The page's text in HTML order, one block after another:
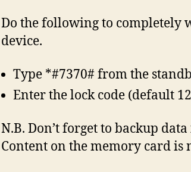
Do the following to completely
device.
Type *#7370# from the
Enter the lock code (default
N.B. Don’t forget to backup
Content on the memory card is